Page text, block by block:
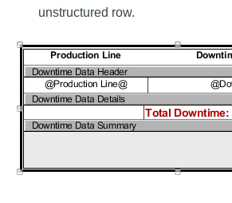
unstructured row.